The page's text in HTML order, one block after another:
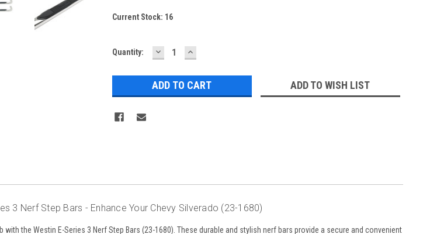
Current Stock: 16
Quantity: DECREASE
QUANTITY:
INCREASE
QUANTITY:
ADD TO WISH LIST
3 Nerf Step Bars - Enhance Your Chevy Silverado (23-1680)
with the Westin E-Series 3 Nerf Step Bars (23-1680). These durable and stylish nerf bars provide a secure and convenient